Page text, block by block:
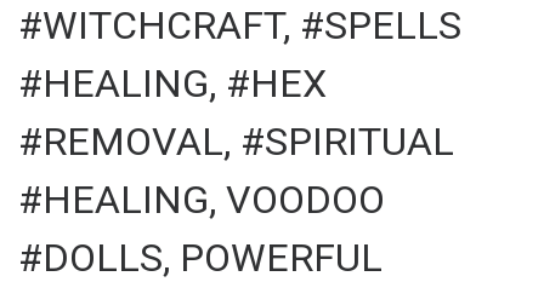
#WITCHCRAFT, #SPELLS
#HEALING, #HEX
#REMOVAL, #SPIRITUAL
#HEALING, VOODOO
#DOLLS, POWERFUL